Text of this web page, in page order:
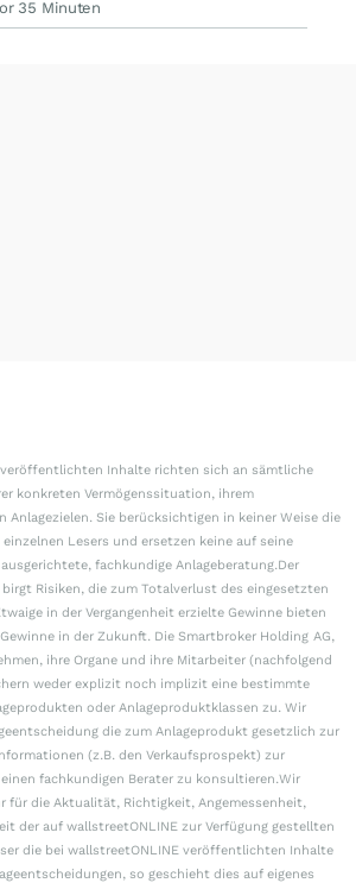
35 Minuten
veröffentlichten Inhalte richten sich an sämtliche
konkreten Vermögenssituation, ihrem
Anlagezielen. Sie berücksichtigen in keiner Weise die
Lesers und ersetzen keine auf seine
fachkundige Anlageberatung.Der
Risiken, die zum Totalverlust des eingesetzten
in der Vergangenheit erzielte Gewinne bieten
in der Zukunft. Die Smartbroker Holding AG,
ihre Organe und ihre Mitarbeiter (nachfolgend
weder explizit noch implizit eine bestimmte
oder Anlageproduktklassen zu. Wir
die zum Anlageprodukt gesetzlich zur
(z.B. den Verkaufsprospekt) zur
fachkundigen Berater zu konsultieren.Wir
für die Aktualität, Richtigkeit, Angemessenheit,
der auf wallstreetONLINE zur Verfügung gestellten
die bei wallstreetONLINE veröffentlichten Inhalte
so geschieht dies auf eigenes